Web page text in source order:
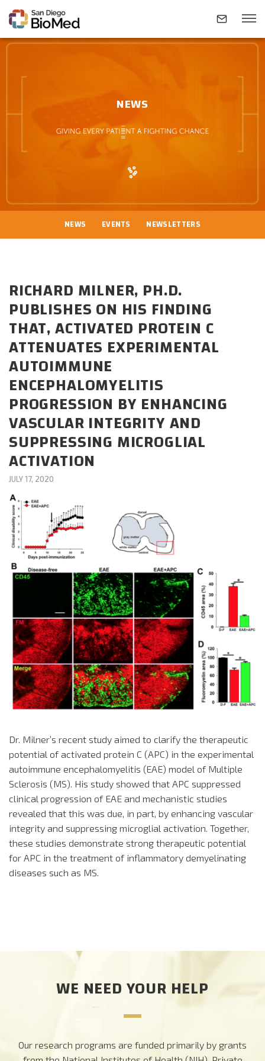
INVESTIGATORS
RESEARCH AREAS
NEWS & EVENTS
CONTACT
DONATE
NEWS
NEWS EVENTS NEWSLETTERS
RICHARD MILNER, PH.D.
PUBLISHES ON HIS FINDING
THAT, ACTIVATED PROTEIN C
ATTENUATES EXPERIMENTAL
AUTOIMMUNE
ENCEPHALOMYELITIS
PROGRESSION BY ENHANCING
VASCULAR INTEGRITY AND
SUPPRESSING MICROGLIAL
ACTIVATION
JULY 17, 2020
Dr. Milner’s recent study aimed to clarify the therapeutic
potential of activated protein C (APC) in the experimental
autoimmune encephalomyelitis (EAE) model of Multiple
Sclerosis (MS). His study showed that APC suppressed
clinical progression of EAE and mechanistic studies
revealed that this was due, in part, by enhancing vascular
integrity and suppressing microglial activation. Together,
these studies demonstrate strong therapeutic potential
for APC in the treatment of inflammatory demyelinating
diseases such as MS.
WE NEED YOUR HELP
Our research programs are funded primarily by grants